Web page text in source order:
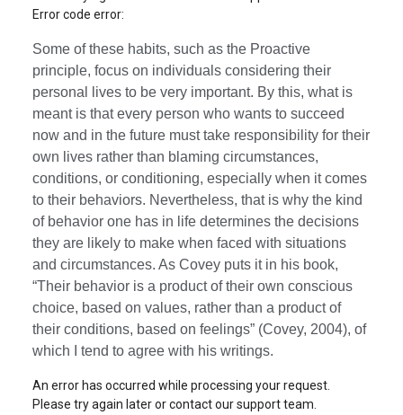
Error code error:
Some of these habits, such as the Proactive
principle, focus on individuals considering their
personal lives to be very important. By this, what is
meant is that every person who wants to succeed
now and in the future must take responsibility for their
own lives rather than blaming circumstances,
conditions, or conditioning, especially when it comes
to their behaviors. Nevertheless, that is why the kind
of behavior one has in life determines the decisions
they are likely to make when faced with situations
and circumstances. As Covey puts it in his book,
“Their behavior is a product of their own conscious
choice, based on values, rather than a product of
their conditions, based on feelings” (Covey, 2004), of
which I tend to agree with his writings.
An error has occurred while processing your request.
Please try again later or contact our support team.